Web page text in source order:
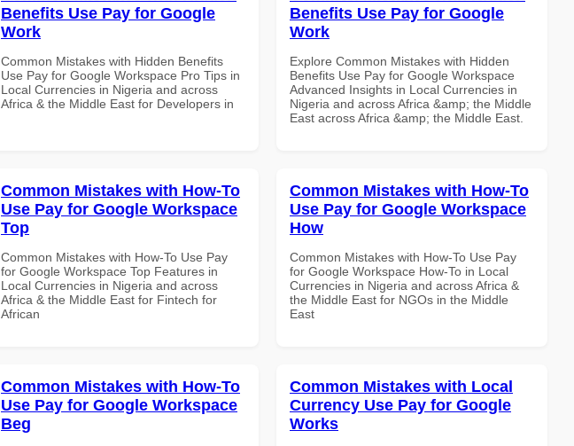
Benefits Use Pay for Google
Work
Common Mistakes with Hidden Benefits
Use Pay for Google Workspace Pro Tips in
Local Currencies in Nigeria and across
Africa & the Middle East for Developers in
Benefits Use Pay for Google
Work
Explore Common Mistakes with Hidden
Benefits Use Pay for Google Workspace
Advanced Insights in Local Currencies in
Nigeria and across Africa &amp; the Middle
East across Africa &amp; the Middle East.
Common Mistakes with How-To
Use Pay for Google Workspace
Top
Common Mistakes with How-To Use Pay
for Google Workspace Top Features in
Local Currencies in Nigeria and across
Africa & the Middle East for Fintech for
African
Common Mistakes with How-To
Use Pay for Google Workspace
How
Common Mistakes with How-To Use Pay
for Google Workspace How-To in Local
Currencies in Nigeria and across Africa &
the Middle East for NGOs in the Middle
East
Common Mistakes with How-To
Use Pay for Google Workspace
Beg
Common Mistakes with Local
Currency Use Pay for Google
Works